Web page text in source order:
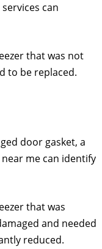
can
that was not
to be replaced.
door gasket, a
me can identify
that was
and needed
reduced.